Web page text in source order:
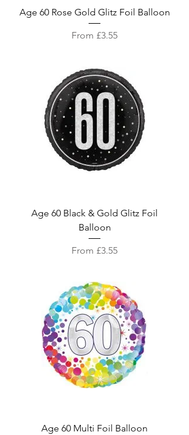
Age 60 Rose Gold Glitz Foil Balloon
From £3.55
Sale Price
Age 60 Black & Gold Glitz Foil
Balloon
From £3.55
Sale Price
Age 60 Multi Foil Balloon